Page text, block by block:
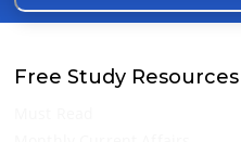
Free Study Resources